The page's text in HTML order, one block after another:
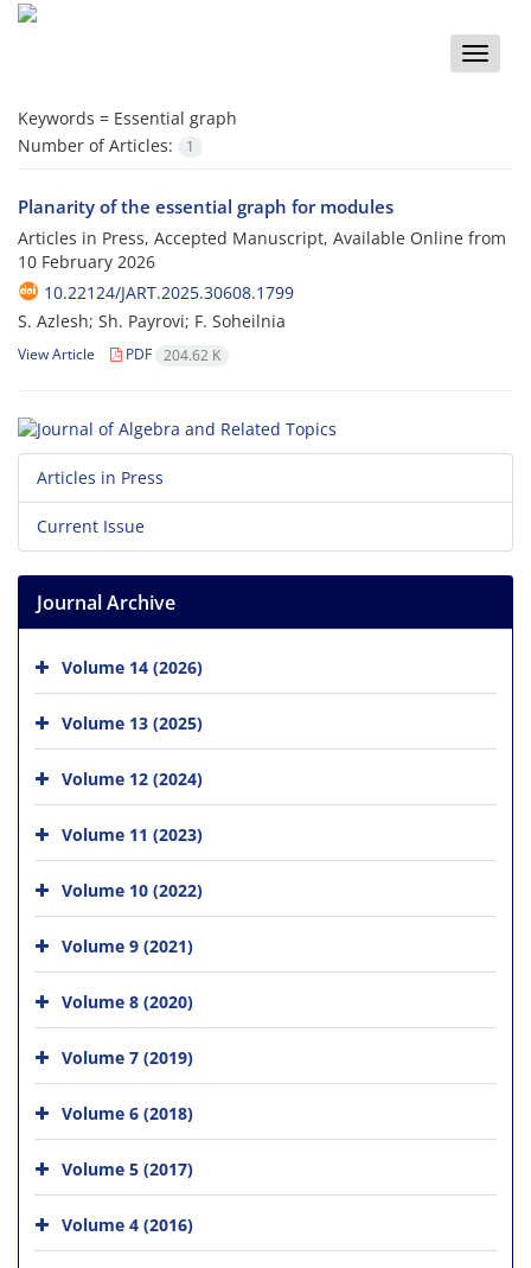
Toggle
Keywords = Essential graph
Number of Articles:
1
Planarity of the essential graph for modules
Articles in Press, Accepted Manuscript, Available Online from
10 February 2026
10.22124/JART.2025.30608.1799
S. Azlesh; Sh. Payrovi; F. Soheilnia
View Article PDF 204.62 K
Articles in Press
Current Issue
Journal Archive
Volume 14 (2026)
Volume 13 (2025)
Volume 12 (2024)
Volume 11 (2023)
Volume 10 (2022)
Volume 9 (2021)
Volume 8 (2020)
Volume 7 (2019)
Volume 6 (2018)
Volume 5 (2017)
Volume 4 (2016)